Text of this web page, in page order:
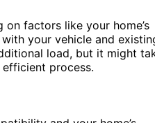
on factors like your home’s
your vehicle and
load, but it might
process.